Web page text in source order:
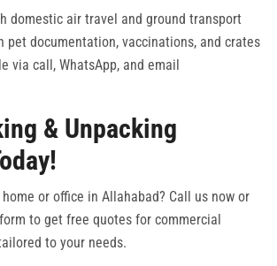
domestic air travel and ground transport
pet documentation, vaccinations, and crates
via call, WhatsApp, and email
& Unpacking
or office in Allahabad? Call us now or
to get free quotes for commercial
to your needs.